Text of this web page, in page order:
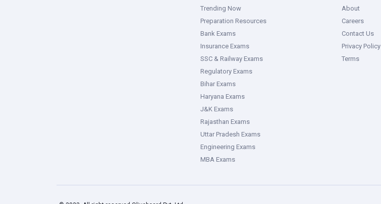
Trending Now
Preparation Resources
Bank Exams
Insurance Exams
SSC & Railway Exams
Regulatory Exams
Bihar Exams
Haryana Exams
J&K Exams
Rajasthan Exams
Uttar Pradesh Exams
Engineering Exams
MBA Exams
About
Careers
Contact Us
Privacy Policy
Terms